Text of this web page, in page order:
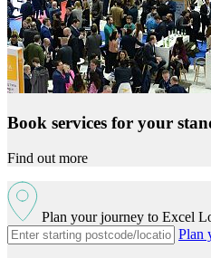
Book services for your
Find out more
Plan your journey to Excel
Plan